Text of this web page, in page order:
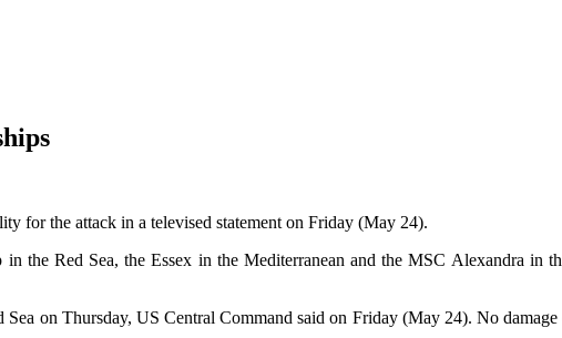
for the attack in a televised statement on Friday (May 24).
the Red Sea, the Essex in the Mediterranean and the MSC Alexandra in
on Thursday, US Central Command said on Friday (May 24). No